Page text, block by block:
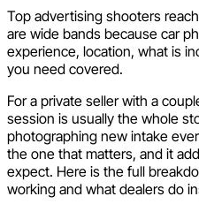
Top advertising shooters
are wide bands because car
experience, location, what is
you need covered.
For a private seller with a
session is usually the whole
photographing new intake
the one that matters, and it
expect. Here is the full
working and what dealers do